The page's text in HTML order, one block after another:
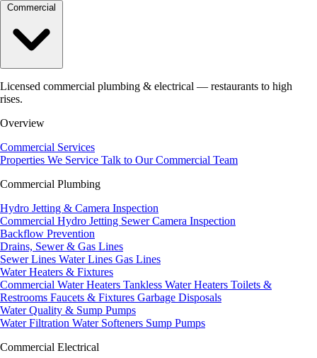
Licensed commercial plumbing & electrical — restaurants to high
rises.
Overview
Commercial Services
Properties We Service Talk to Our Commercial Team
Commercial Plumbing
Hydro Jetting & Camera Inspection
Commercial Hydro Jetting Sewer Camera Inspection
Backflow Prevention
Drains, Sewer & Gas Lines
Sewer Lines Water Lines Gas Lines
Water Heaters & Fixtures
Commercial Water Heaters Tankless Water Heaters Toilets &
Restrooms Faucets & Fixtures Garbage Disposals
Water Quality & Sump Pumps
Water Filtration Water Softeners Sump Pumps
Commercial Electrical